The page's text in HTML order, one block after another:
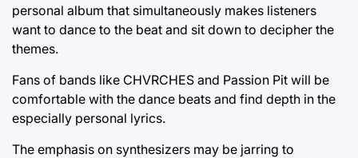
personal album that simultaneously makes listeners
want to dance to the beat and sit down to decipher the
themes.
Fans of bands like CHVRCHES and Passion Pit will be
comfortable with the dance beats and find depth in the
especially personal lyrics.
The emphasis on synthesizers may be jarring to